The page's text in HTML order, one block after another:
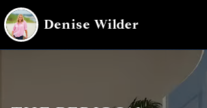
Denise Wilder